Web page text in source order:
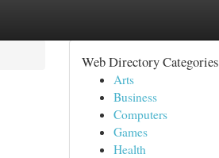
Web Directory Categories
Arts
Business
Computers
Games
Health